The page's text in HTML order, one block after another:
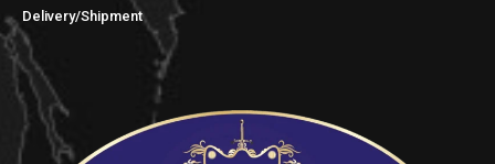
Delivery/Shipment